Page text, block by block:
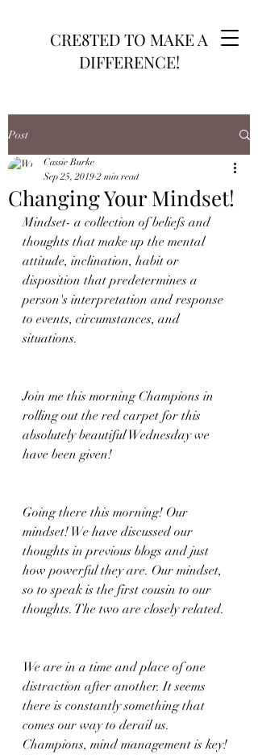
CRE8TED TO MAKE A
DIFFERENCE!
Post
Changing Your Mindset!
Cassie Burke
Sep 25, 2019 2 min read
Mindset- a collection of beliefs and
thoughts that make up the mental
attitude, inclination, habit or
disposition that predetermines a
person's interpretation and response
to events, circumstances, and
situations.
Join me this morning Champions in
rolling out the red carpet for this
absolutely beautiful Wednesday we
have been given!
Going there this morning! Our
mindset! We have discussed our
thoughts in previous blogs and just
how powerful they are. Our mindset,
so to speak is the first cousin to our
thoughts. The two are closely related.
We are in a time and place of one
distraction after another. It seems
there is constantly something that
comes our way to derail us.
Champions, mind management is key!